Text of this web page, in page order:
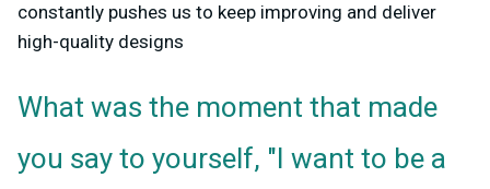
constantly pushes us to keep improving and deliver
high-quality designs
What was the moment that made
you say to yourself, "I want to be a